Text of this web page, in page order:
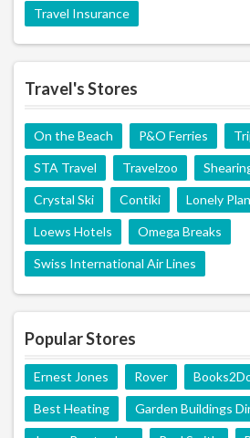
Travel Insurance
Travel's Stores
On the Beach P&O Ferries
STA Travel Travelzoo
Crystal Ski Contiki Lonely
Loews Hotels Omega Breaks
Swiss International Air Lines
Popular Stores
Ernest Jones Rover
Best Heating Garden Buildings